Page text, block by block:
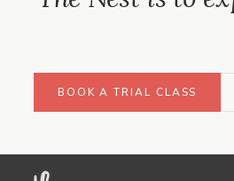
BOOK A TRIAL CLASS